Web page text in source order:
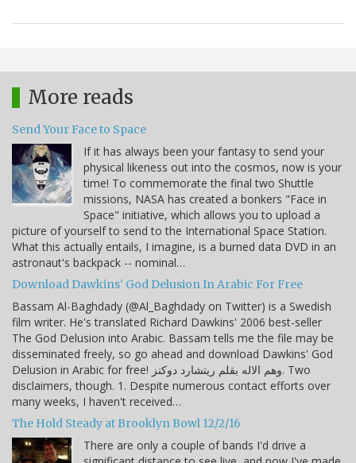
More reads
Send Your Face to Space
If it has always been your fantasy to send your
physical likeness out into the cosmos, now is your
time! To commemorate the final two Shuttle
missions, NASA has created a bonkers "Face in
Space" initiative, which allows you to upload a
picture of yourself to send to the International Space Station.
What this actually entails, I imagine, is a burned data DVD in an
astronaut's backpack -- nominal…
Download Dawkins' God Delusion In Arabic For Free
Bassam Al-Baghdady (@Al_Baghdady on Twitter) is a Swedish
film writer. He's translated Richard Dawkins' 2006 best-seller
The God Delusion into Arabic. Bassam tells me the file may be
disseminated freely, so go ahead and download Dawkins' God
Delusion in Arabic for free! وهم الاله بقلم ريتشارد دوكنز. Two
disclaimers, though. 1. Despite numerous contact efforts over
many weeks, I haven't received…
The Hold Steady at Brooklyn Bowl 12/2/16
There are only a couple of bands I'd drive a